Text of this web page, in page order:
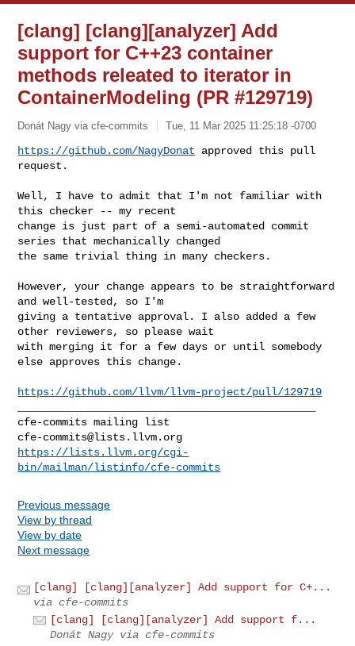
[clang] [clang][analyzer] Add
support for C++23 container
methods releated to iterator in
ContainerModeling (PR #129719)
Donát Nagy via cfe-commits Tue, 11 Mar 2025 11:25:18 -0700
https://github.com/NagyDonat approved this pull
request.
Well, I have to admit that I'm not familiar with
this checker -- my recent
change is just part of a semi-automated commit
series that mechanically changed
the same trivial thing in many checkers.
However, your change appears to be straightforward
and well-tested, so I'm
giving a tentative approval. I also added a few
other reviewers, so please wait
with merging it for a few days or until somebody
else approves this change.
https://github.com/llvm/llvm-project/pull/129719
cfe-commits@lists.llvm.org
https://lists.llvm.org/cgi-
bin/mailman/listinfo/cfe-commits
Previous message
View by thread
View by date
Next message
[clang] [clang][analyzer] Add support for C+...
via cfe-commits
[clang] [clang][analyzer] Add support f...
Donát Nagy via cfe-commits